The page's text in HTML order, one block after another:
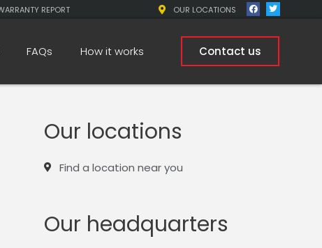
REPORT OUR LOCATIONS
FAQs How it works Contact us
Our locations
Find a location near you
Our headquarters